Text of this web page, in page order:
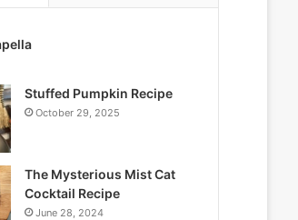
Stuffed Pumpkin Recipe
October 29, 2025
The Mysterious Mist Cat
Cocktail Recipe
June 28, 2024